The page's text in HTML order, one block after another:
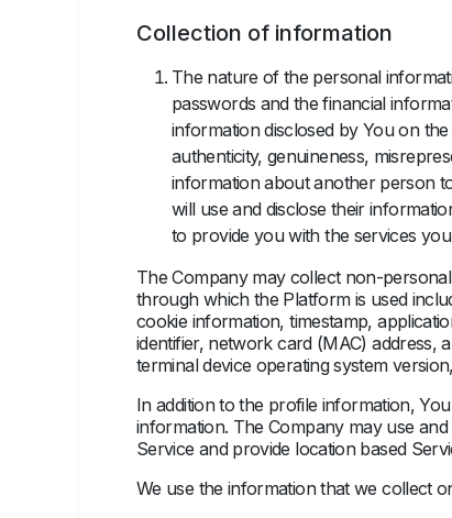
Collection of information
The nature of the personal
passwords and the financial
information disclosed by You on
authenticity, genuineness,
information about another person
will use and disclose their
to provide you with the services
The Company may collect non-
through which the Platform is used
cookie information, timestamp,
identifier, network card (MAC) address,
terminal device operating system
In addition to the profile information,
information. The Company may use
Service and provide location based
We use the information that we collect